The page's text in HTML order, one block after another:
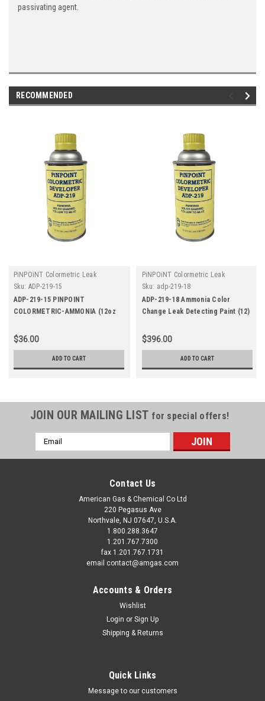
passivating agent.
RECOMMENDED
PiNPOiNT Colormetric Leak
Detectors
Sku: ADP-219-15
ADP-219-15 PINPOINT
COLORMETRIC-AMMONIA (12oz
$36.00
ADD TO CART
PiNPOiNT Colormetric Leak
Detectors
Sku: adp-219-18
ADP-219-18 Ammonia Color
Change Leak Detecting Paint (12)
$396.00
ADD TO CART
JOIN OUR MAILING LIST for special offers!
Email
Address
Contact Us
American Gas & Chemical Co Ltd
220 Pegasus Ave
Northvale, NJ 07647, U.S.A.
1.800.288.3647
1.201.767.7300
fax 1.201.767.1731
email contact@amgas.com
Accounts & Orders
Wishlist
Login or Sign Up
Shipping & Returns
Quick Links
Message to our customers